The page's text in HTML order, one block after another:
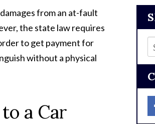
from an at-fault
the state law requires
to get payment for
without a physical
a Car